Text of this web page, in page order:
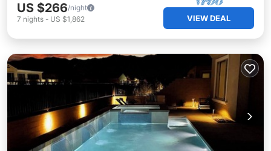
US $266/night
7 nights - US $1,862 VIEW DEAL